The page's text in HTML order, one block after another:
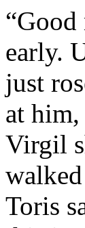
early.
just
at him,
Virgil
Toris